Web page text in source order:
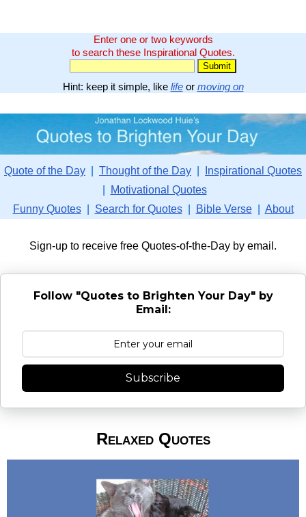
Enter one or two keywords
to search these Inspirational Quotes.
Hint: keep it simple, like lifeor moving on
Quote of the Day Thought of the Day
Inspirational Quotes
Motivational Quotes
Funny Quotes| Search for Quotes| Bible Verse| About
Sign-up to receive free Quotes-of-the-Day by email.
Follow "Quotes to Brighten Your Day" by
Email:
Subscribe
Relaxed Quotes